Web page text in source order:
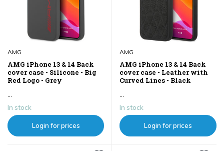
AMG
AMG iPhone 13 & 14 Back
cover case - Silicone - Big
Red Logo - Grey
In stock
Login for prices
AMG
AMG iPhone 13 & 14 Back
cover case - Leather with
Curved Lines - Black
...
In stock
Login for prices